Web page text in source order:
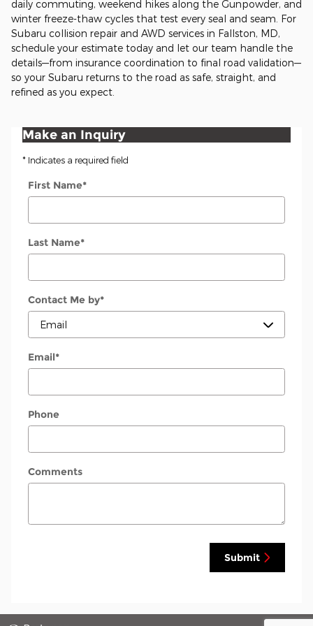
daily commuting, weekend hikes along the Gunpowder, and
winter freeze-thaw cycles that test every seal and seam. For
Subaru collision repair and AWD services in Fallston, MD,
schedule your estimate today and let our team handle the
details—from insurance coordination to final road validation—
so your Subaru returns to the road as safe, straight, and
refined as you expect.
Make an Inquiry
* Indicates a required field
First Name*
Last Name*
Contact Me by*
Email*
Phone
Comments
Submit